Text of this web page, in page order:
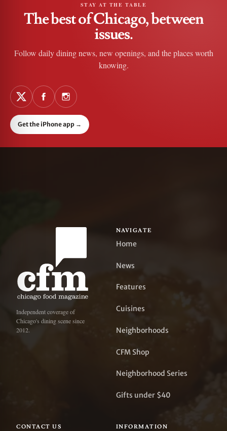
STAY AT THE TABLE
The best of Chicago, between
issues.
Follow daily dining news, new openings, and the places worth
knowing.
Get the iPhone app →
Independent coverage of
Chicago's dining scene since
2012.
NAVIGATE
Home
News
Features
Cuisines
Neighborhoods
CFM Shop
Neighborhood Series
Gifts under $40
CONTACT US INFORMATION